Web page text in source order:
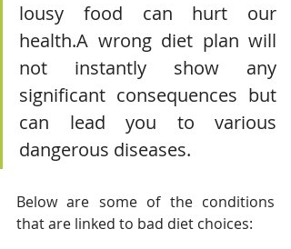
lousy food can hurt our
health.A wrong diet plan will
not instantly show any
significant consequences but
can lead you to various
dangerous diseases.
Below are some of the conditions
that are linked to bad diet choices: